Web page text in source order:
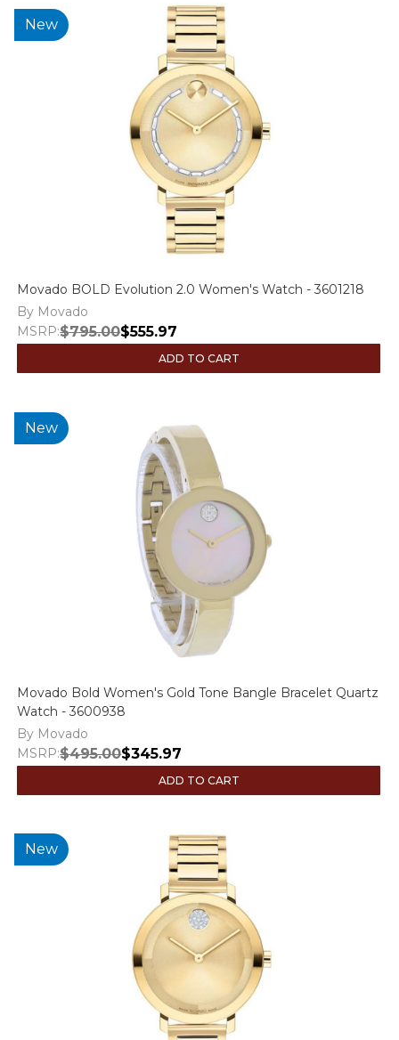
New
Movado BOLD Evolution 2.0 Women's Watch - 3601218
By Movado
MSRP:$795.00$555.97
ADD TO CART
New
Movado Bold Women's Gold Tone Bangle Bracelet Quartz
Watch - 3600938
By Movado
MSRP:$495.00$345.97
ADD TO CART
New